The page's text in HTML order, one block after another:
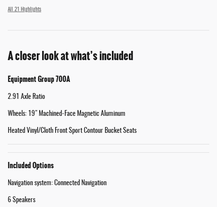
All 21 Highlights
A closer look at what’s included
Equipment Group 700A
2.91 Axle Ratio
Wheels: 19" Machined-Face Magnetic Aluminum
Heated Vinyl/Cloth Front Sport Contour Bucket Seats
Included Options
Navigation system: Connected Navigation
6 Speakers